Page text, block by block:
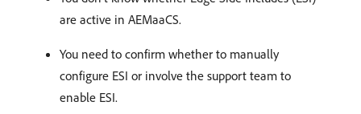
are active in AEMaaCS.
You need to confirm whether to manually
configure ESI or involve the support team to
enable ESI.